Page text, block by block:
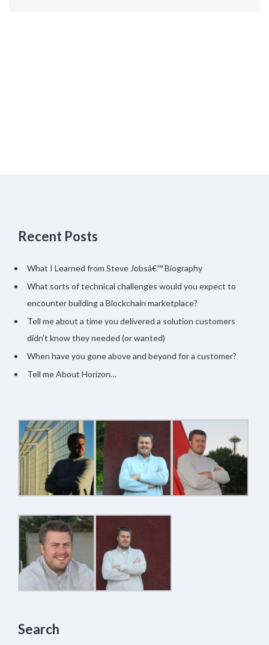
Recent Posts
What I Learned from Steve Jobsâ€™ Biography
What sorts of technical challenges would you expect to
encounter building a Blockchain marketplace?
Tell me about a time you delivered a solution customers
didn’t know they needed (or wanted)
When have you gone above and beyond for a customer?
Tell me About Horizon…
Search